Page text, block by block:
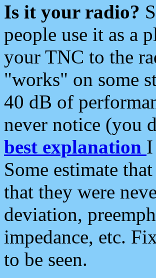
Is it your radio?
people use it as a
your TNC to the
"works" on some
40 dB of
never notice (you
best explanation I
Some estimate
that they were
deviation,
impedance, etc.
to be seen.